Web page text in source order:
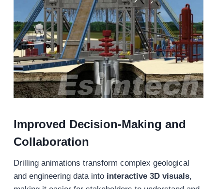
Improved Decision-Making and
Collaboration
Drilling animations transform complex geological
and engineering data into interactive 3D visuals,